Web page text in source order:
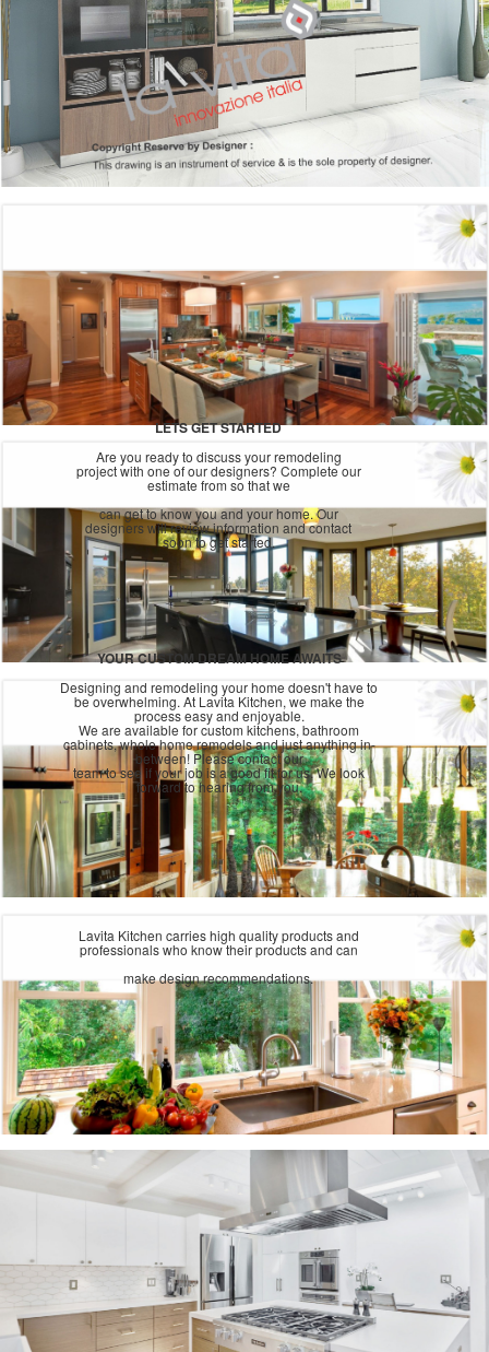
LETS GET STARTED
Are you ready to discuss your remodeling
project with one of our designers? Complete our
estimate from so that we
can get to know you and your home. Our
designers will review information and contact
soon to get started.
YOUR CUSTOM DREAM HOME AWAITS
Designing and remodeling your home doesn't have to
be overwhelming. At Lavita Kitchen, we make the
process easy and enjoyable.
We are available for custom kitchens, bathroom
cabinets, whole home remodels and just anything in-
between! Please contact our
team to see if your job is a good fit for us. We look
forward to hearing from you.
Lavita Kitchen carries high quality products and
professionals who know their products and can
make design recommendations.